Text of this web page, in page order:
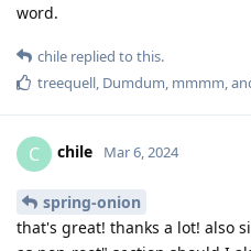
word.
chile replied to this.
treequell Dumdum mmmm ,
C chile Mar 6, 2024
spring-onion
that's great! thanks a lot! also